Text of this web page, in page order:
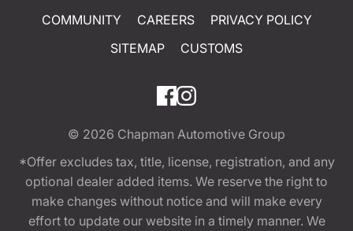
COMMUNITY
CAREERS
PRIVACY POLICY
SITEMAP
CUSTOMS
© 2026 Chapman Automotive Group
*Offer excludes tax, title, license, registration, and any
optional dealer added items. We reserve the right to
make changes without notice and will make every
effort to update our website in a timely manner. We